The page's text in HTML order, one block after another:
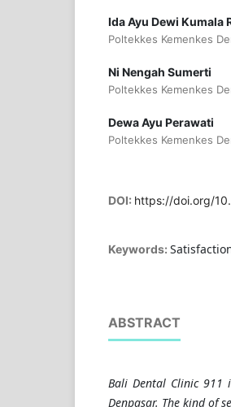
Ida Ayu Dewi Kumala
Poltekkes Kemenkes
Ni Nengah Sumerti
Poltekkes Kemenkes
Dewa Ayu Perawati
Poltekkes Kemenkes
DOI: https://doi.org/
Keywords:
ABSTRACT
Bali Dental Clinic 911
Denpasar. The kind of